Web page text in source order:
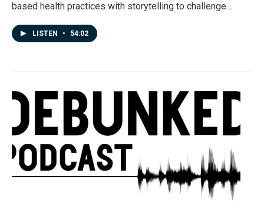
based health practices with storytelling to challenge…
LISTEN • 54:02